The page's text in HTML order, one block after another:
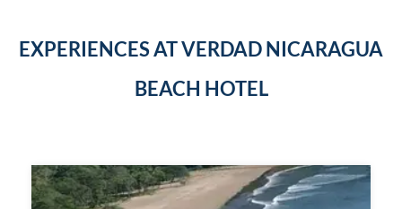
EXPERIENCES AT VERDAD NICARAGUA
BEACH HOTEL